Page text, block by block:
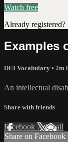
Watch free
Already registered?
Examples
DEI Vocabulary • 2m
An intellectual
Share with friends
Facebook XEmail
Share on Facebook